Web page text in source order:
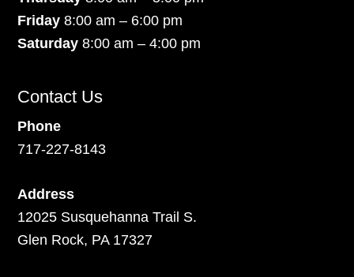
Friday 8:00 am – 6:00 pm
Saturday8:00 am – 4:00 pm
Contact Us
Phone
717-227-8143
Address
12025 Susquehanna Trail S.
Glen Rock, PA 17327